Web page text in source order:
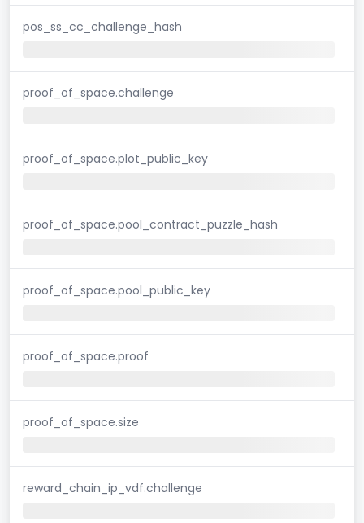
pos_ss_cc_challenge_hash
proof_of_space.challenge
proof_of_space.plot_public_key
proof_of_space.pool_contract_puzzle_hash
proof_of_space.pool_public_key
proof_of_space.proof
proof_of_space.size
reward_chain_ip_vdf.challenge